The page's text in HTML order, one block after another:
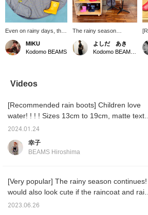
Even on rainy days, the
star pattern will lift your
spirits! The color
matching with rain boots
MIKU
Kodomo BEAMS
The rainy season
continues. We have
restocked the colors and
sizes that were out of
add them to your
favorites with a ♡+, you
can easily refer back to
よしだ あき
Videos
[Recommended rain boots] Children love
water! ! ! ! Sizes 13cm to 19cm, matte
and rich colors! You can find your favorite
color! ! Convenient to have. There's no
about it.
2024.01.24
幸子
BEAMS Hiroshima
[Very popular] The rainy season
would also look cute if the raincoat and rain
boots were the same color. Hurry up while
2023.06.26